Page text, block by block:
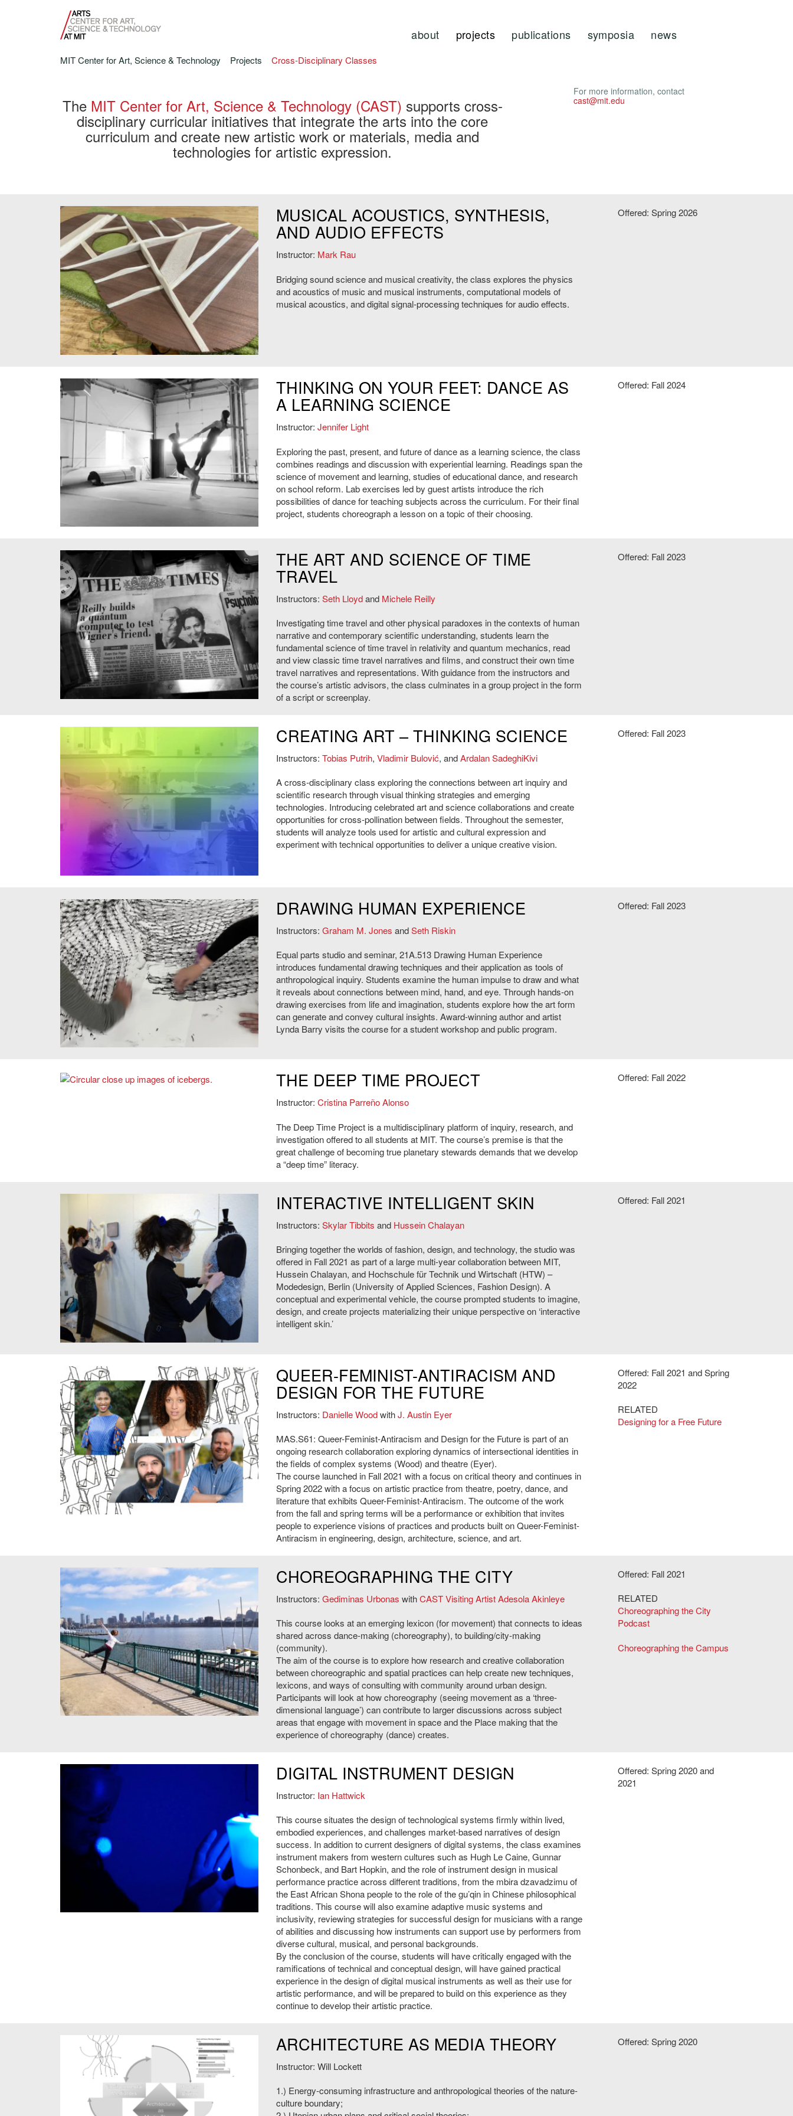
about projects publications symposia news
MIT Center for Art, Science & Technology Projects Cross-Disciplinary Classes
The MIT Center for Art, Science & Technology (CAST) supports cross-
disciplinary curricular initiatives that integrate the arts into the core
curriculum and create new artistic work or materials, media and
technologies for artistic expression.
For more information, contact
cast@mit.edu
MUSICAL ACOUSTICS, SYNTHESIS,
AND AUDIO EFFECTS
Instructor: Mark Rau
Bridging sound science and musical creativity, the class explores the physics
and acoustics of music and musical instruments, computational models of
musical acoustics, and digital signal-processing techniques for audio effects.
Offered: Spring 2026
THINKING ON YOUR FEET: DANCE AS
A LEARNING SCIENCE
Instructor:Jennifer Light
Exploring the past, present, and future of dance as a learning science, the class
combines readings and discussion with experiential learning. Readings span the
science of movement and learning, studies of educational dance, and research
on school reform. Lab exercises led by guest artists introduce the rich
possibilities of dance for teaching subjects across the curriculum. For their final
project, students choreograph a lesson on a topic of their choosing.
Offered: Fall 2024
Kezzyn in 2021.
THE ART AND SCIENCE OF TIME
TRAVEL
Instructors:Seth Lloydand Michele Reilly
Investigating time travel and other physical paradoxes in the contexts of human
narrative and contemporary scientific understanding, students learn the
fundamental science of time travel in relativity and quantum mechanics, read
and view classic time travel narratives and films, and construct their own time
travel narratives and representations. With guidance from the instructors and
the course’s artistic advisors, the class culminates in a group project in the form
of a script or screenplay.
Offered: Fall 2023
CREATING ART – THINKING SCIENCE
Instructors:Tobias Putrih,Vladimir Bulović, andArdalan SadeghiKivi
A cross-disciplinary class exploring the connections between art inquiry and
scientiﬁc research through visual thinking strategies and emerging
technologies. Introducing celebrated art and science collaborations and create
opportunities for cross-pollination between fields. Throughout the semester,
students will analyze tools used for artistic and cultural expression and
experiment with technical opportunities to deliver a unique creative vision.
Offered: Fall 2023
DRAWING HUMAN EXPERIENCE
Instructors:Graham M. Jones andSeth Riskin
Equal parts studio and seminar, 21A.513 Drawing Human Experience
introduces fundamental drawing techniques and their application as tools of
anthropological inquiry. Students examine the human impulse to draw and what
it reveals about connections between mind, hand, and eye. Through hands-on
drawing exercises from life and imagination, students explore how the art form
can generate and convey cultural insights. Award-winning author and artist
Lynda Barry visits the course for a student workshop and public program.
Offered: Fall 2023
THE DEEP TIME PROJECT
Instructor:Cristina Parreño Alonso
The Deep Time Project is a multidisciplinary platform of inquiry, research, and
investigation offered to all students at MIT. The course’s premise is that the
great challenge of becoming true planetary stewards demands that we develop
a “deep time” literacy.
Offered: Fall 2022
INTERACTIVE INTELLIGENT SKIN
Instructors:Skylar Tibbits and Hussein Chalayan
Bringing together the worlds of fashion, design, and technology, the studio was
offered in Fall 2021 as part of a large multi-year collaboration between MIT,
Hussein Chalayan, and Hochschule für Technik und Wirtschaft (HTW) –
Modedesign, Berlin (University of Applied Sciences, Fashion Design). A
conceptual and experimental vehicle, the course prompted students to imagine,
design, and create projects materializing their unique perspective on ‘interactive
intelligent skin.’
Offered: Fall 2021
QUEER-FEMINIST-ANTIRACISM AND
DESIGN FOR THE FUTURE
Instructors: Danielle WoodwithJ. Austin Eyer
MAS.S61: Queer-Feminist-Antiracism and Design for the Future is part of an
ongoing research collaboration exploring dynamics of intersectional identities in
the fields of complex systems (Wood) and theatre (Eyer).
The course launched in Fall 2021 with a focus on critical theory and continues in
Spring 2022 with a focus on artistic practice from theatre, poetry, dance, and
literature that exhibits Queer-Feminist-Antiracism. The outcome of the work
from the fall and spring terms will be a performance or exhibition that invites
people to experience visions of practices and products built on Queer-Feminist-
Antiracism in engineering, design, architecture, science, and art.
Offered: Fall 2021 and Spring
2022
RELATED
Designing for a Free Future
CHOREOGRAPHING THE CITY
Instructors:Gediminas Urbonas withCAST Visiting Artist Adesola Akinleye
This course looks at an emerging lexicon (for movement) that connects to ideas
shared across dance-making (choreography), to building/city-making
(community).
The aim of the course is to explore how research and creative collaboration
between choreographic and spatial practices can help create new techniques,
lexicons, and ways of consulting with community around urban design.
Participants will look at how choreography (seeing movement as a ‘three-
dimensional language’) can contribute to larger discussions across subject
areas that engage with movement in space and the Place making that the
experience of choreography (dance) creates.
Offered: Fall 2021
RELATED
Choreographing the City
Podcast
Choreographing the Campus
DIGITAL INSTRUMENT DESIGN
Instructor: Ian Hattwick
This course situates the design of technological systems firmly within lived,
embodied experiences, and challenges market-based narratives of design
success. In addition to current designers of digital systems, the class examines
instrument makers from western cultures such as Hugh Le Caine, Gunnar
Schonbeck, and Bart Hopkin, and the role of instrument design in musical
performance practice across different traditions, from the mbira dzavadzimu of
the East African Shona people to the role of the gu’qin in Chinese philosophical
traditions. This course will also examine adaptive music systems and
inclusivity, reviewing strategies for successful design for musicians with a range
of abilities and discussing how instruments can support use by performers from
diverse cultural, musical, and personal backgrounds.
By the conclusion of the course, students will have critically engaged with the
ramifications of technical and conceptual design, will have gained practical
experience in the design of digital musical instruments as well as their use for
artistic performance, and will be prepared to build on this experience as they
continue to develop their artistic practice.
Offered: Spring 2020 and
2021
ARCHITECTURE AS MEDIA THEORY
Instructor: Will Lockett
1.) Energy-consuming infrastructure and anthropological theories of the nature-
culture boundary;
Offered: Spring 2020